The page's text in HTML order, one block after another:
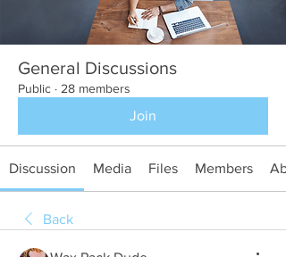
General Discussions
Public · 28 members
Join
Discussion Media Files Members
Back